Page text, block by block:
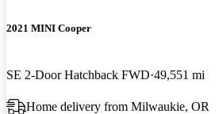
2021 MINI Cooper
SE 2-Door Hatchback FWD 49,551 mi
Home delivery from Milwaukie, OR